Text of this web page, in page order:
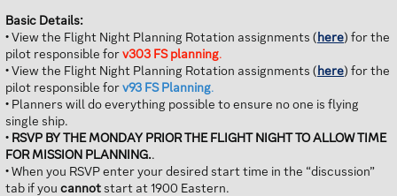
Basic Details:
• View the Flight Night Planning Rotation assignments (here) for the
pilot responsible forv303 FS planning.
• View the Flight Night Planning Rotation assignments (here) for the
pilot responsible forv93 FS Planning.
• Planners will do everything possible to ensure no one is flying
single ship.
• RSVP BY THE MONDAY PRIOR THE FLIGHT NIGHT TO ALLOW TIME
FOR MISSION PLANNING..
• When you RSVP enter your desired start time in the “discussion”
tab if you cannot start at 1900 Eastern.